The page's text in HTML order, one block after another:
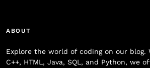
ABOUT
Explore the world of coding on our blog.
C++, HTML, Java, SQL, and Python, we